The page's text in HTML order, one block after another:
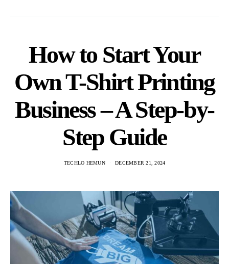
How to Start Your
Own T-Shirt Printing
Business – A Step-by-
Step Guide
TECHLO HEMUN DECEMBER 21, 2024